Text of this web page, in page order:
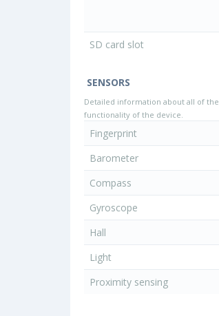
SD card slot
SENSORS
Detailed information about all of
functionality of the device.
Fingerprint
Barometer
Compass
Gyroscope
Hall
Light
Proximity sensing